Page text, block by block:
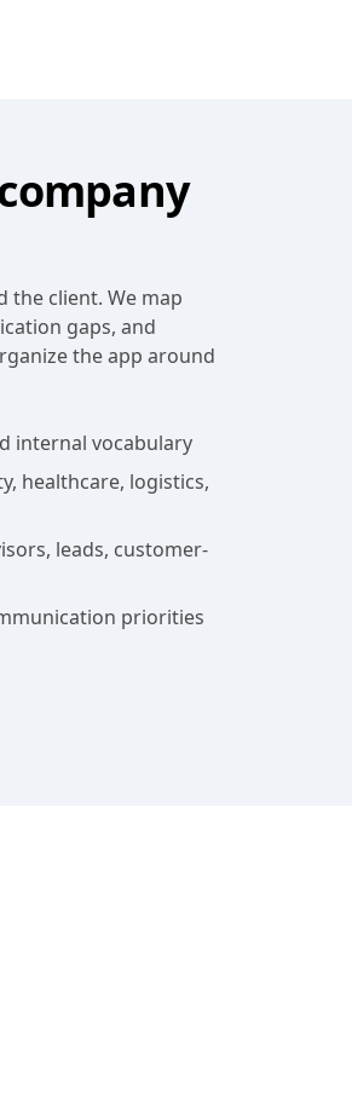
the client. We map
gaps, and
the app around
internal vocabulary
healthcare, logistics,
leads, customer-
priorities